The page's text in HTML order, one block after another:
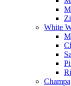
White